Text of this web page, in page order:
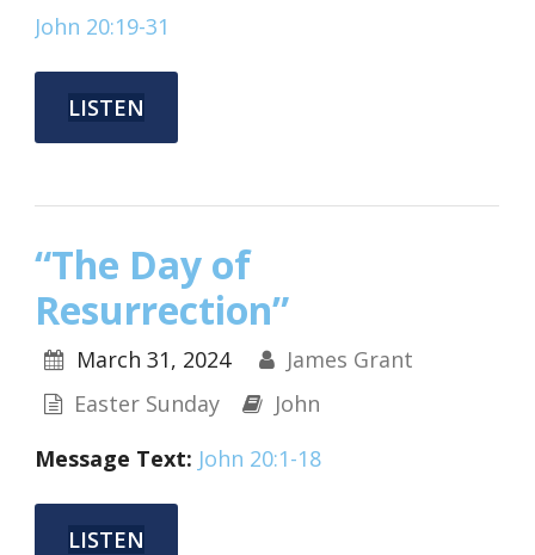
John 20:19-31
LISTEN
“The Day of
Resurrection”
March 31, 2024
James Grant
Easter Sunday
John
Message Text: John 20:1-18
LISTEN